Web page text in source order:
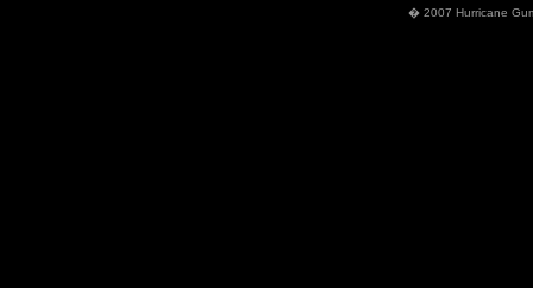
� 2007 Hurricane